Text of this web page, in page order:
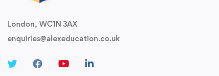
London, WC1N 3AX
enquiries@alexeducation.co.uk